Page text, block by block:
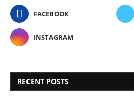
FACEBOOK
INSTAGRAM
RECENT POSTS